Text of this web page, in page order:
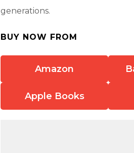
generations.
BUY NOW FROM
Amazon
Apple Books